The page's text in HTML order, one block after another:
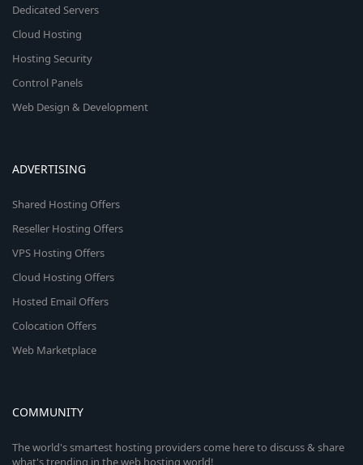
Dedicated Servers
Cloud Hosting
Hosting Security
Control Panels
Web Design & Development
ADVERTISING
Shared Hosting Offers
Reseller Hosting Offers
VPS Hosting Offers
Cloud Hosting Offers
Hosted Email Offers
Colocation Offers
Web Marketplace
COMMUNITY
The world's smartest hosting providers come here to discuss & share
what's trending in the web hosting world!